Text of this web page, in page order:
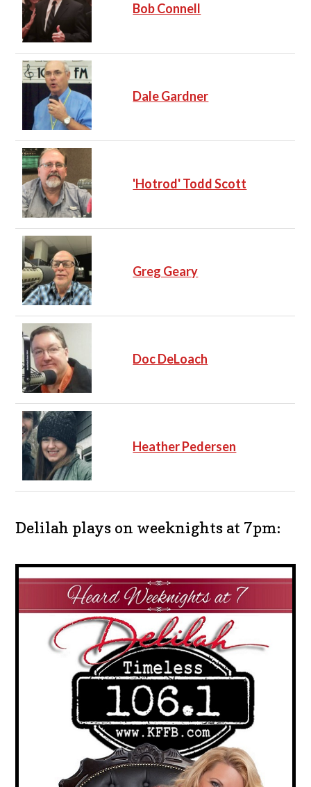
Bob Connell
Dale Gardner
'Hotrod' Todd Scott
Greg Geary
Doc DeLoach
Heather Pedersen
Delilah plays on weeknights at 7pm: